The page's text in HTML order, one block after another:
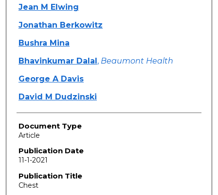
Jean M Elwing
Jonathan Berkowitz
Bushra Mina
Bhavinkumar Dalal, Beaumont Health
George A Davis
David M Dudzinski
Document Type
Article
Publication Date
11-1-2021
Publication Title
Chest